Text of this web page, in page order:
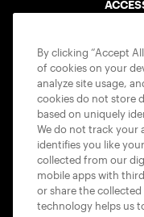
By clicking “Accept
of cookies on your
analyze site usage,
cookies do not store
based on uniquely
We do not track
identifies you like
collected from our
mobile apps with
or share the
technology helps us